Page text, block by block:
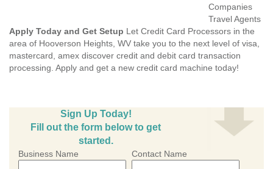
Companies
Travel Agents
Apply Today and Get Setup Let Credit Card Processors in the
area of Hooverson Heights, WV take you to the next level of visa,
mastercard, amex discover credit and debit card transaction
processing. Apply and get a new credit card machine today!
Sign Up Today!
Fill out the form below to get
started.
Business Name Contact Name